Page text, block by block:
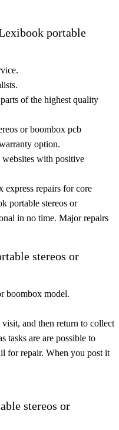
portable
of the highest quality
or boombox pcb
option.
with positive
express repairs for core
portable stereos or
in no time. Major repairs
stereos or
boombox model.
and then return to collect
tasks are are possible to
for repair. When you post it
stereos or